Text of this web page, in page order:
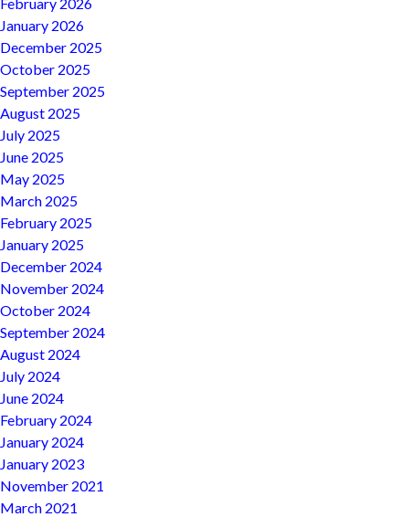
January 2026
December 2025
October 2025
September 2025
August 2025
July 2025
June 2025
May 2025
March 2025
February 2025
January 2025
December 2024
November 2024
October 2024
September 2024
August 2024
July 2024
June 2024
February 2024
January 2024
January 2023
November 2021
March 2021